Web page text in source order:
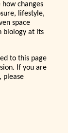
changes
lifestyle,
space
biology at its
to this page
If you are
please